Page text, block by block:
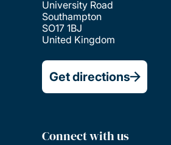
University Road
Southampton
SO17 1BJ
United Kingdom
Get directions
Connect with us